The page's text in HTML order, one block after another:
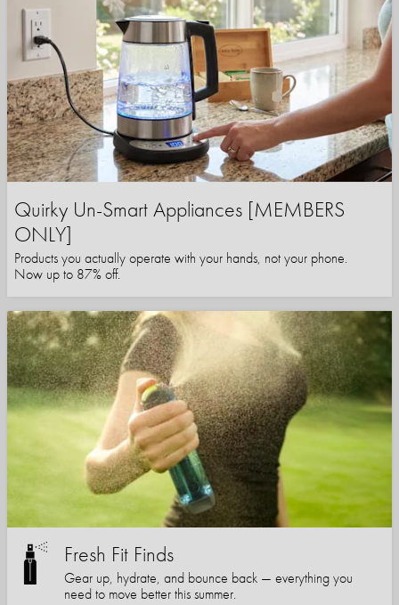
Quirky Un-Smart Appliances [MEMBERS
ONLY]
Products you actually operate with your hands, not your phone.
Now up to 87% off.
Fresh Fit Finds
Gear up, hydrate, and bounce back — everything you
need to move better this summer.